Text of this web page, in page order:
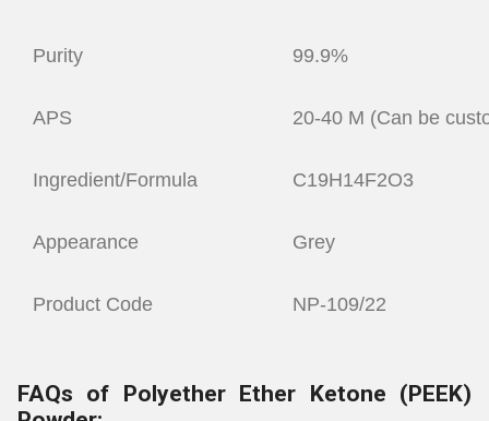
Purity 99.9%
APS 20-40 M (Can be
Ingredient/Formula C19H14F2O3
Appearance Grey
Product Code NP-109/22
FAQs of Polyether Ether Ketone (PEEK)